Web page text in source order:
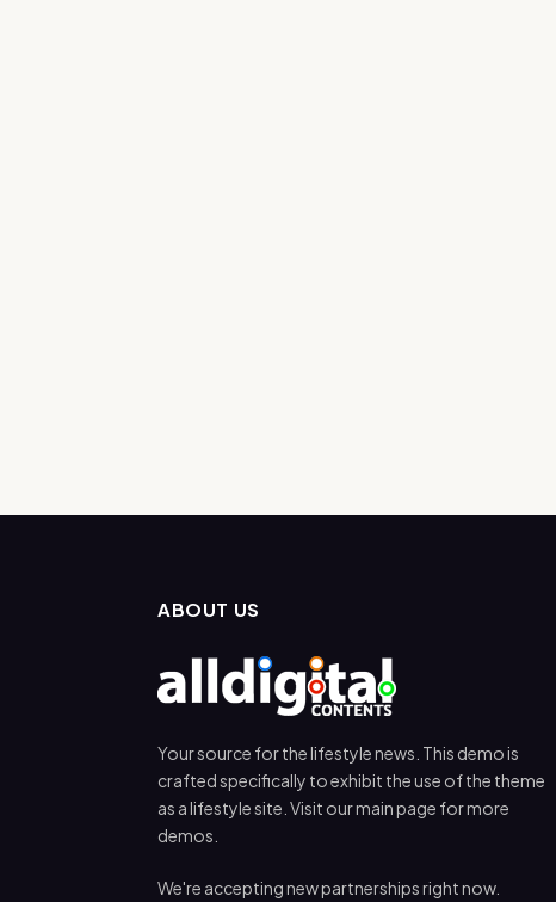
ABOUT US
Your source for the lifestyle news. This demo is
crafted specifically to exhibit the use of the theme
as a lifestyle site. Visit our main page for more
demos.
We're accepting new partnerships right now.